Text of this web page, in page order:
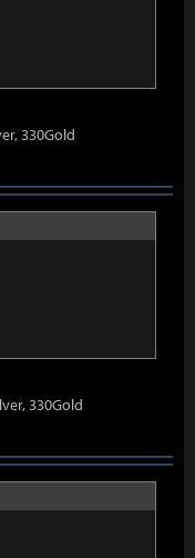
330Gold
330Gold